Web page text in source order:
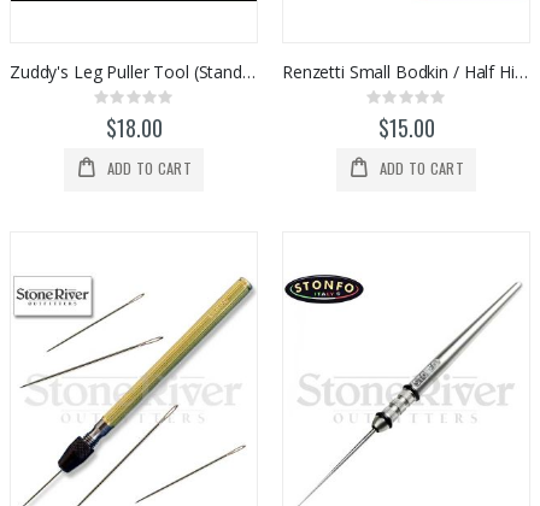
Zuddy's Leg Puller Tool (Standard Size)
Rating:
0%$18.00
ADD TO CART
Renzetti Small Bodkin / Half Hitch Tool (HT302)
Rating:
0%$15.00
ADD TO CART